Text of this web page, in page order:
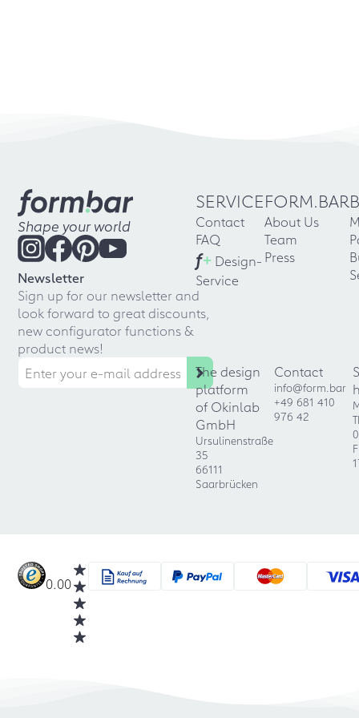
Shape your world
Newsletter
Sign up for our newsletter and
look forward to great discounts,
new configurator functions &
product news!
SERVICE
Contact
FAQ
f+ Design-
Service
FORM.BAR
About Us
Team
Press
The design
platform
of Okinlab
GmbH
Ursulinenstraße
35
66111
Saarbrücken
Contact
info@form.bar
+49 681 410
976 42
0.00